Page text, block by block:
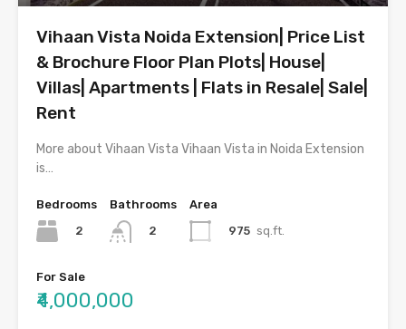
Vihaan Vista Noida Extension| Price List
& Brochure Floor Plan Plots| House|
Villas| Apartments | Flats in Resale| Sale|
Rent
More about Vihaan Vista Vihaan Vista in Noida Extension
is…
Bedrooms
2
Bathrooms
2
Area
975 sq.ft.
For Sale
₹4,000,000